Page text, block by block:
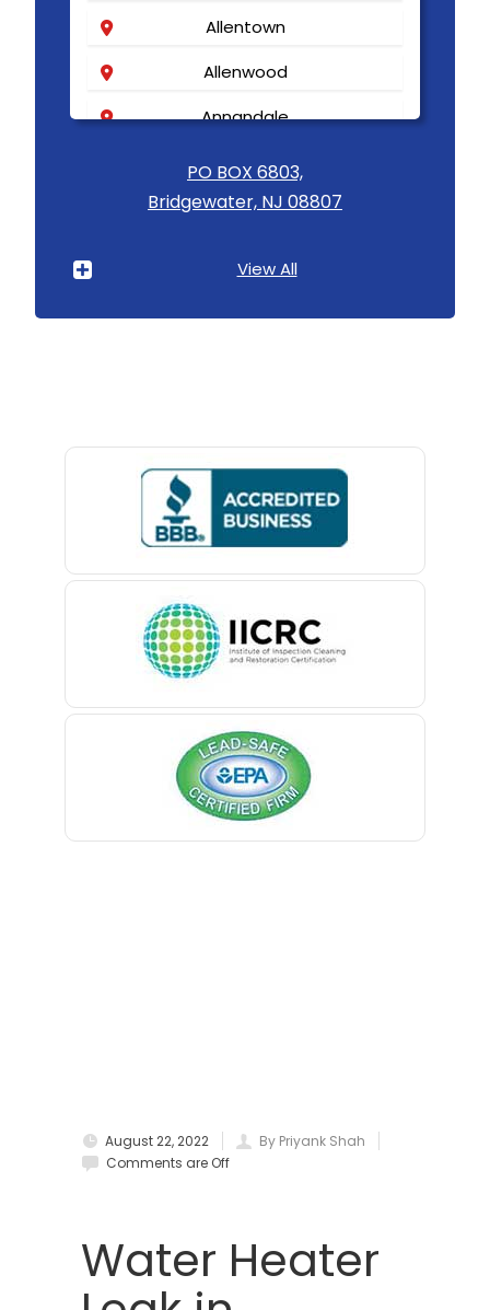
Allentown
Allenwood
Annandale
Asbury
Asbury Park
Bedminster
Belford
Belleville
Belmar
Bernardsville
Blawenburg
Bloomfield
Brielle
Budd Lake
Butler
PO BOX 6803,
Bridgewater, NJ 08807
View All
August 22, 2022
By Priyank Shah
Comments are Off
Water Heater